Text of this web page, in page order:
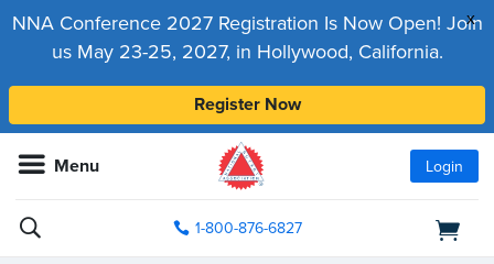
x
NNA Conference 2027 Registration Is Now Open! Join
us May 23-25, 2027, in Hollywood, California.
Register Now
Menu Login
1-800-876-6827